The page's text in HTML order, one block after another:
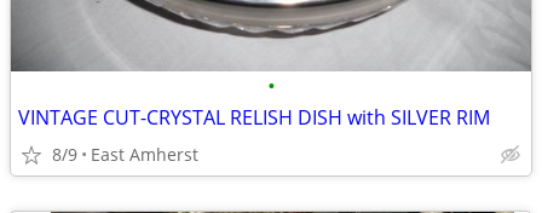
•
VINTAGE CUT-CRYSTAL RELISH DISH with SILVER RIM
8/9 East Amherst